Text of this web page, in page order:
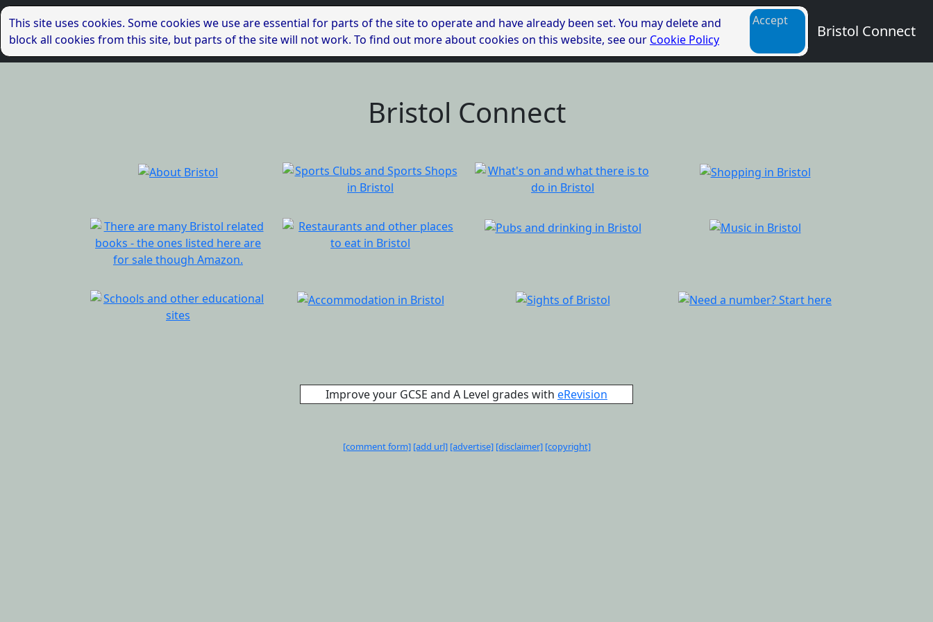
This site uses cookies. Some cookies we use are essential for parts of the site to operate and have already been set. You may delete and
block all cookies from this site, but parts of the site will not work. To find out more about cookies on this website, see our Cookie Policy
Accept
Bristol Connect
Bristol Connect
Improve your GCSE and A Level grades with eRevision
[comment form] [add url] [advertise] [disclaimer] [copyright]